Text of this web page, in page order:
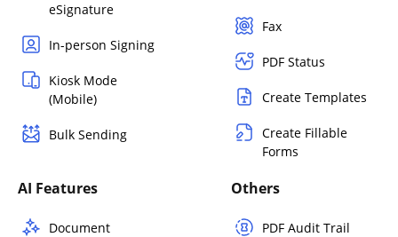
eSignature
In-person Signing
Kiosk Mode
(Mobile)
Bulk Sending
Fax
PDF Status
Create Templates
Create Fillable
Forms
AI Features
Document
Others
PDF Audit Trail